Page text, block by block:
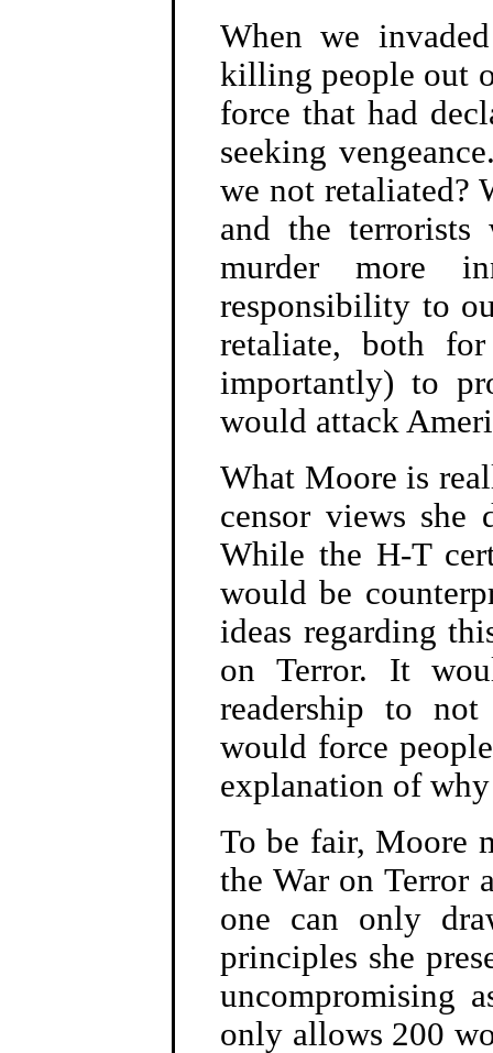
When we
killing people out
force that had
seeking
we not retaliated?
and the terrorists
murder more
responsibility to
retaliate, both
importantly) to
would attack
What Moore is
censor views she
While the H-T
would be
ideas regarding
on Terror. It
readership to
would force
explanation of
To be fair, Moore
the War on Terror
one can only
principles she
uncompromising
only allows 200